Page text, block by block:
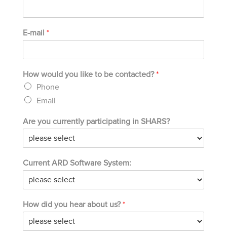
E-mail *
How would you like to be contacted?*
Phone
Email
Are you currently participating in SHARS?
Current ARD Software System:
How did you hear about us?*